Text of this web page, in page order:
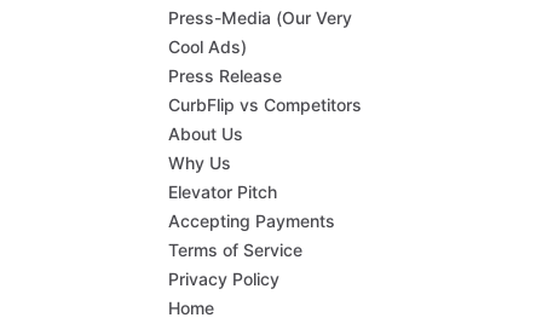
Press-Media (Our Very
Cool Ads)
Press Release
CurbFlip vs Competitors
About Us
Why Us
Elevator Pitch
Accepting Payments
Terms of Service
Privacy Policy
Home